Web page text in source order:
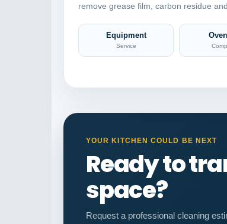
remove grease film, carbon residue
Equipment
Service
YOUR KITCHEN COULD BE NEXT
Ready to
space?
Request a professional cleaning